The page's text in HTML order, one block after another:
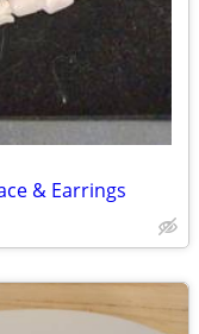
& Earrings